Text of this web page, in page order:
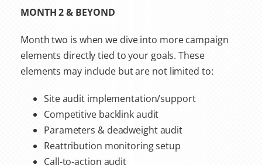
MONTH 2 & BEYOND
Month two is when we dive into more campaign
elements directly tied to your goals. These
elements may include but are not limited to:
Site audit implementation/support
Competitive backlink audit
Parameters & deadweight audit
Reattribution monitoring setup
Call-to-action audit